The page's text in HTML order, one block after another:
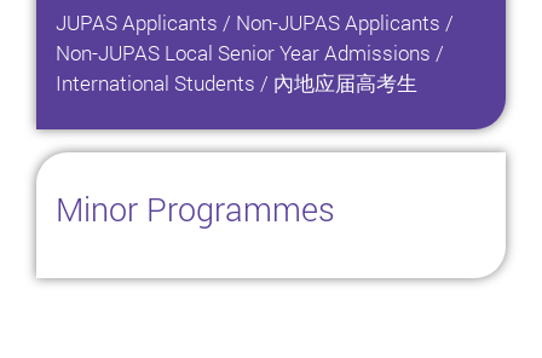
JUPAS Applicants / Non-JUPAS Applicants /
Non-JUPAS Local Senior Year Admissions /
International Students / 內地应届高考生
Minor Programmes